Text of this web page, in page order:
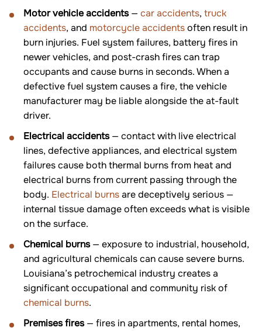
Motor vehicle accidents— car accidents, truck
accidents, and motorcycle accidentsoften result in
burn injuries. Fuel system failures, battery fires in
newer vehicles, and post-crash fires can trap
occupants and cause burns in seconds. When a
defective fuel system causes a fire, the vehicle
manufacturer may be liable alongside the at-fault
driver.
Electrical accidents— contact with live electrical
lines, defective appliances, and electrical system
failures cause both thermal burns from heat and
electrical burns from current passing through the
body. Electrical burnsare deceptively serious —
internal tissue damage often exceeds what is visible
on the surface.
Chemical burns— exposure to industrial, household,
and agricultural chemicals can cause severe burns.
Louisiana’s petrochemical industry creates a
significant occupational and community risk of
chemical burns.
Premises fires— fires in apartments, rental homes,